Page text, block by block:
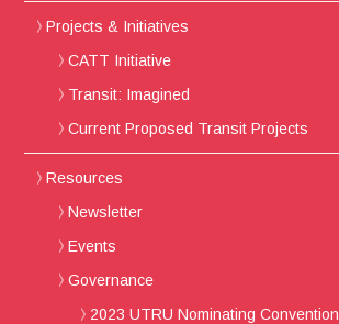
Projects & Initiatives
CATT Initiative
Transit: Imagined
Current Proposed Transit Projects
Resources
Newsletter
Events
Governance
2023 UTRU Nominating